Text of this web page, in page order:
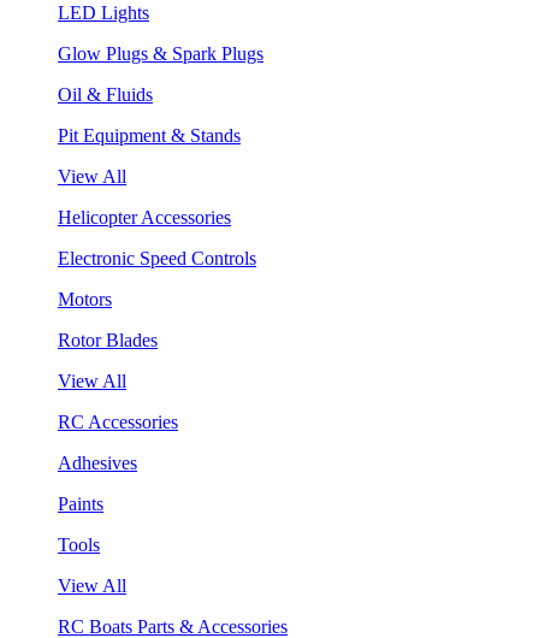
LED Lights
Glow Plugs & Spark Plugs
Oil & Fluids
Pit Equipment & Stands
View All
Helicopter Accessories
Electronic Speed Controls
Motors
Rotor Blades
View All
RC Accessories
Adhesives
Paints
Tools
View All
RC Boats Parts & Accessories